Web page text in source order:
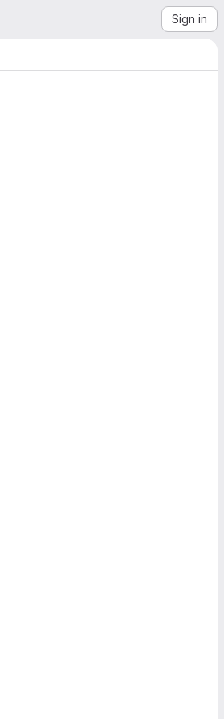
Sign in